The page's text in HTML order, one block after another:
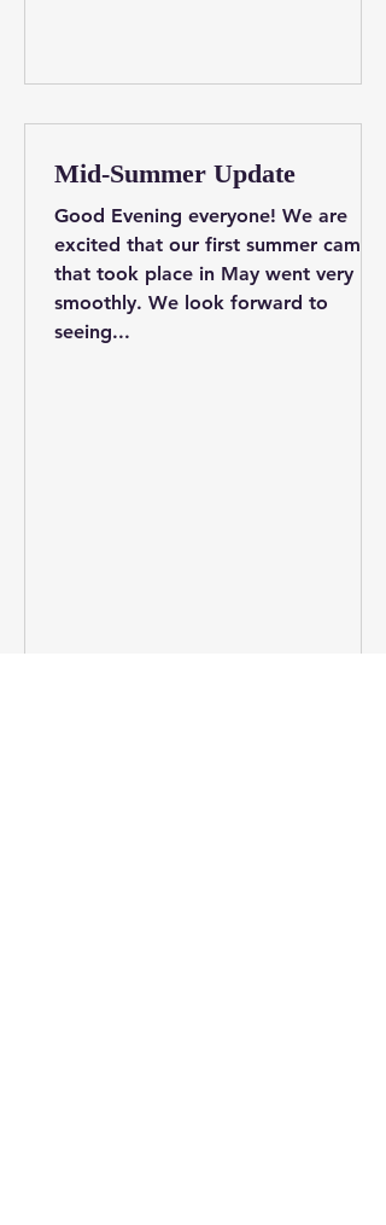
Mid-Summer Update
Good Evening everyone! We are
excited that our first summer camp
that took place in May went very
smoothly. We look forward to
seeing...